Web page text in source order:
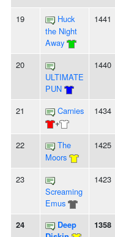
19
Huck
the Night
Away
1441
20
ULTIMATE
PUN
1440
21
Carnies
+
1434
22
The
Moors
1425
23
Screaming
Emus
1423
24
Deep
1358